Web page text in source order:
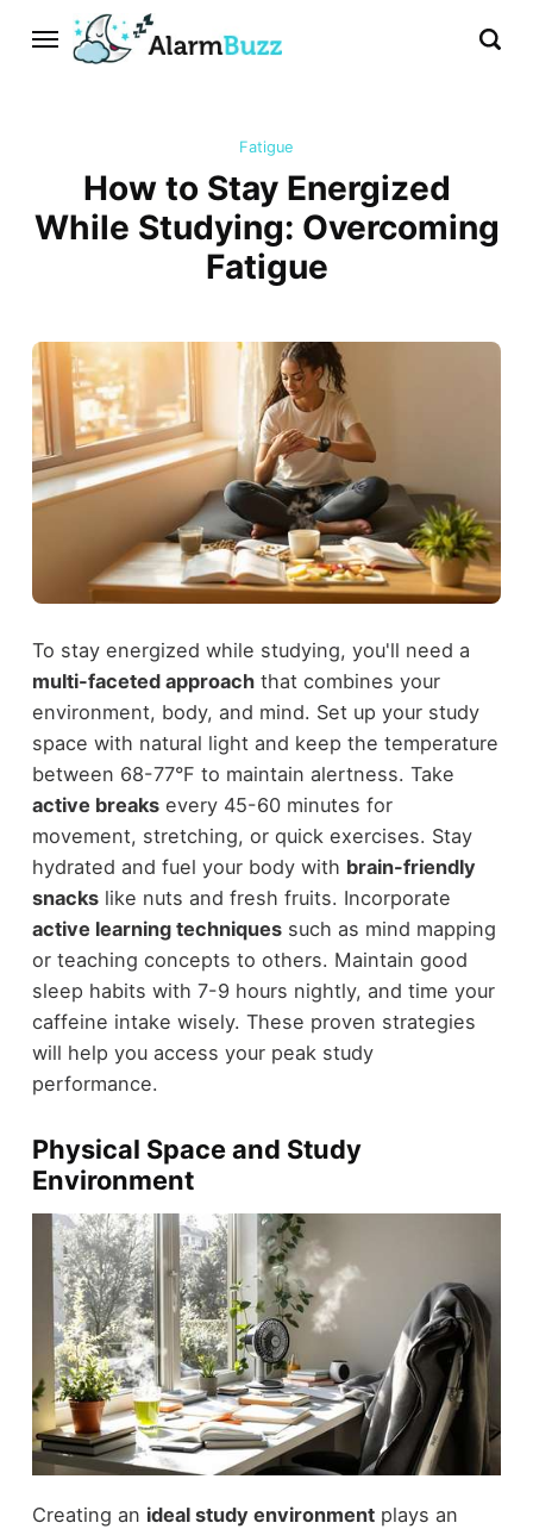
Fatigue
How to Stay Energized
While Studying: Overcoming
Fatigue
To stay energized while studying, you'll need a
multi-faceted approachthat combines your
environment, body, and mind. Set up your study
space with natural light and keep the temperature
between 68-77°F to maintain alertness. Take
active breaksevery 45-60 minutes for
movement, stretching, or quick exercises. Stay
hydrated and fuel your body with brain-friendly
snackslike nuts and fresh fruits. Incorporate
active learning techniquessuch as mind mapping
or teaching concepts to others. Maintain good
sleep habits with 7-9 hours nightly, and time your
caffeine intake wisely. These proven strategies
will help you access your peak study
performance.
Physical Space and Study
Environment
Creating an ideal study environmentplays an